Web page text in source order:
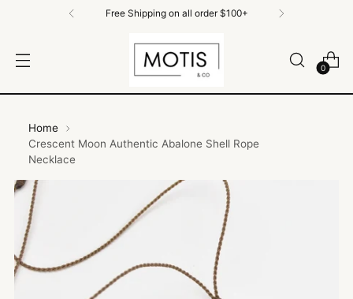
Free Shipping on All
0
Home
Crescent Moon Authentic Abalone Shell Rope
Necklace